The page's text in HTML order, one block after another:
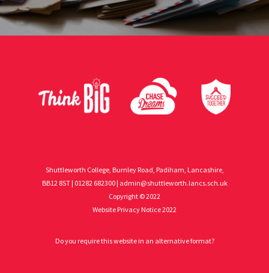
Shuttleworth College, Burnley Road, Padiham, Lancashire,
BB12 8ST | 01282 682300 | admin@shuttleworth.lancs.sch.uk
Copyright © 2022
Website Privacy Notice 2022
Do you require this website in an alternative format?